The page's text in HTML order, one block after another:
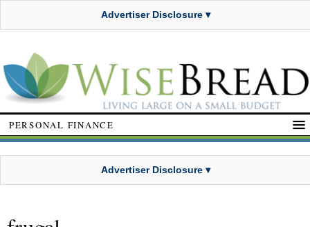
Advertiser Disclosure ▾
PERSONAL FINANCE
Advertiser Disclosure ▾